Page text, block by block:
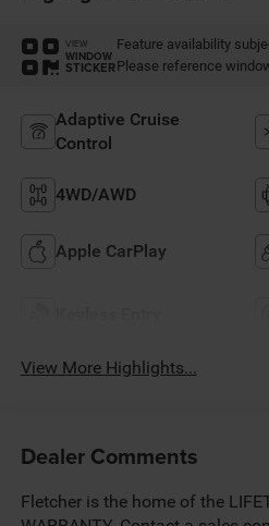
VIEW
WINDOW
STICKER
Feature availability
Please reference
Adaptive Cruise
Control
4WD/AWD
Apple CarPlay
View More Highlights...
Dealer Comments
Fletcher is the home of the